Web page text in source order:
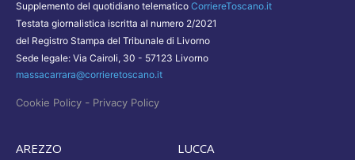
Supplemento del quotidiano telematico CorriereToscano.it
Testata giornalistica iscritta al numero 2/2021
del Registro Stampa del Tribunale di Livorno
Sede legale: Via Cairoli, 30 - 57123 Livorno
massacarrara@corrieretoscano.it
Cookie Policy - Privacy Policy
AREZZO
LUCCA